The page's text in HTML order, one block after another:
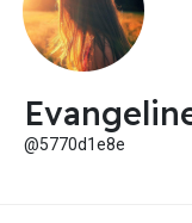
@5770d1e8e